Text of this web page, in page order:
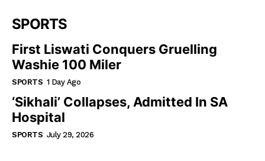
SPORTS
First Liswati Conquers Gruelling
Washie 100 Miler
SPORTS 1 Day Ago
‘Sikhali’ Collapses, Admitted In SA
Hospital
SPORTS July 29, 2026